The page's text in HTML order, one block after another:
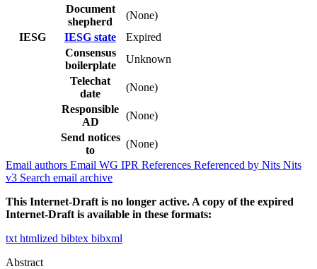
Document
shepherd
(None)
IESG
IESG state
Expired
Consensus
boilerplate
Unknown
Telechat
date
(None)
Responsible
AD
(None)
Send notices
to
(None)
Email authors Email WG IPR References Referenced by Nits Nits
v3 Search email archive
This Internet-Draft is no longer active. A copy of the expired
Internet-Draft is available in these formats:
txt htmlized bibtex bibxml
Abstract